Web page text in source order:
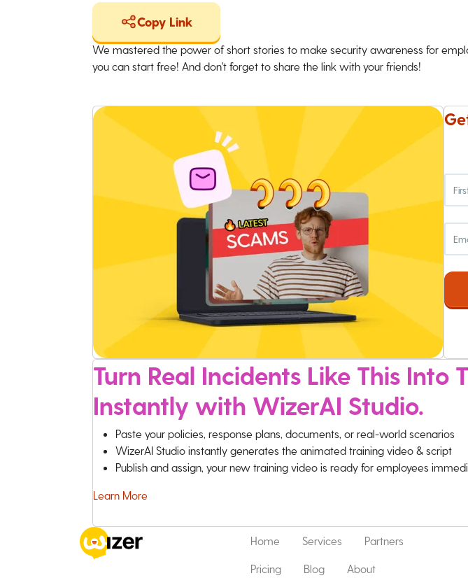
Copy Link
We mastered the power of short stories to make security awareness for
you can start free! And don't forget to share the link with your friends!
Turn Real Incidents Like This Into
Instantly with WizerAI Studio.
Paste your policies, response plans, documents, or real-world scenarios
WizerAI Studio instantly generates the animated training video & script
Publish and assign, your new training video is ready for employees
Learn More
Home Services Partners
Pricing Blog About